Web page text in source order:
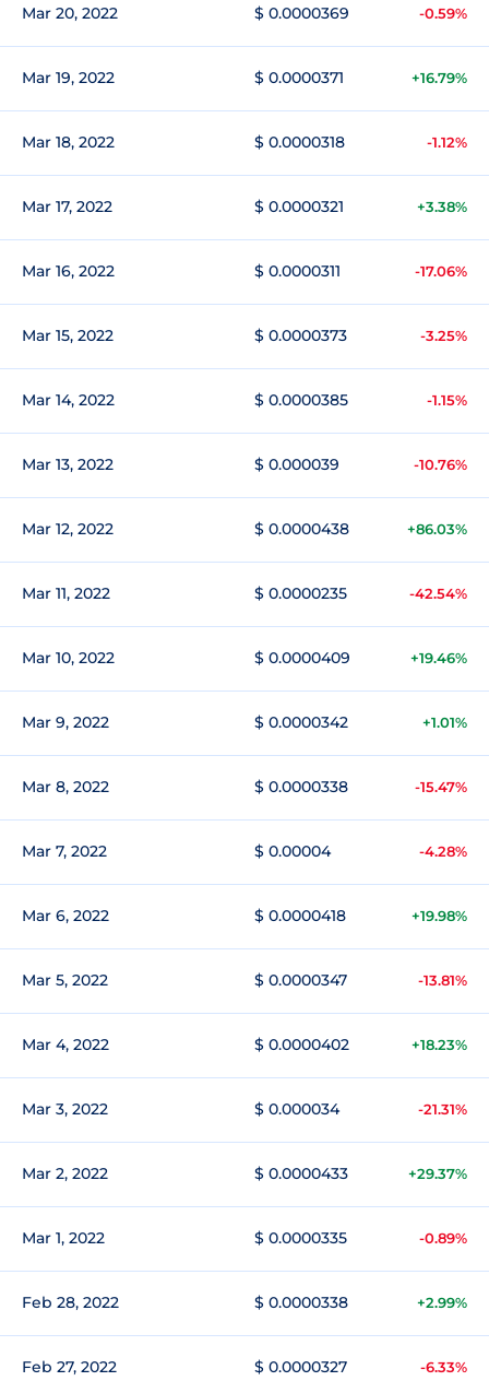
Mar 20, 2022 $ 0.0000369 -0.59%
Mar 19, 2022 $ 0.0000371 +16.79%
Mar 18, 2022 $ 0.0000318 -1.12%
Mar 17, 2022 $ 0.0000321 +3.38%
Mar 16, 2022 $ 0.0000311 -17.06%
Mar 15, 2022 $ 0.0000373 -3.25%
Mar 14, 2022 $ 0.0000385 -1.15%
Mar 13, 2022 $ 0.000039 -10.76%
Mar 12, 2022 $ 0.0000438 +86.03%
Mar 11, 2022 $ 0.0000235 -42.54%
Mar 10, 2022 $ 0.0000409 +19.46%
Mar 9, 2022 $ 0.0000342 +1.01%
Mar 8, 2022 $ 0.0000338 -15.47%
Mar 7, 2022 $ 0.00004 -4.28%
Mar 6, 2022 $ 0.0000418 +19.98%
Mar 5, 2022 $ 0.0000347 -13.81%
Mar 4, 2022 $ 0.0000402 +18.23%
Mar 3, 2022 $ 0.000034 -21.31%
Mar 2, 2022 $ 0.0000433 +29.37%
Mar 1, 2022 $ 0.0000335 -0.89%
Feb 28, 2022 $ 0.0000338 +2.99%
Feb 27, 2022 $ 0.0000327 -6.33%